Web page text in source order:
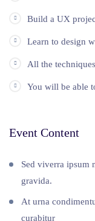
Build a UX
Learn to design
All the
You will be able
Event Content
Sed viverra ipsum
gravida.
At urna
curabitur